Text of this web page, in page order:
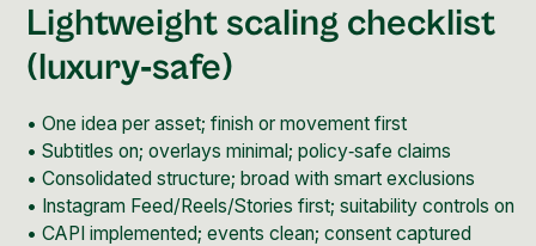
Lightweight scaling checklist
(luxury‑safe)
• One idea per asset; finish or movement first
• Subtitles on; overlays minimal; policy‑safe claims
• Consolidated structure; broad with smart exclusions
• Instagram Feed/Reels/Stories first; suitability controls on
• CAPI implemented; events clean; consent captured